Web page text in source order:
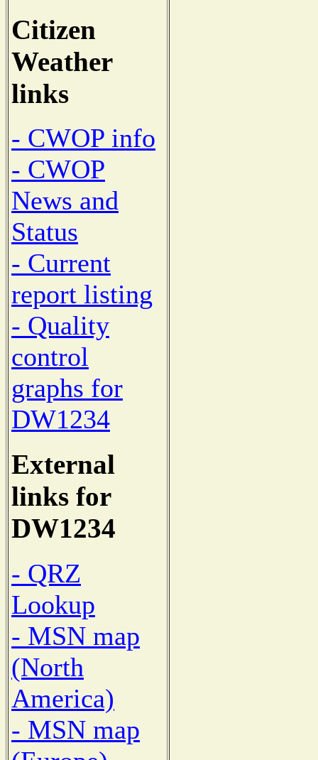
Citizen
Weather
links
- CWOP info
- CWOP
News and
Status
- Current
report listing
- Quality
control
graphs for
DW1234
External
links for
DW1234
- QRZ
Lookup
- MSN map
(North
America)
- MSN map